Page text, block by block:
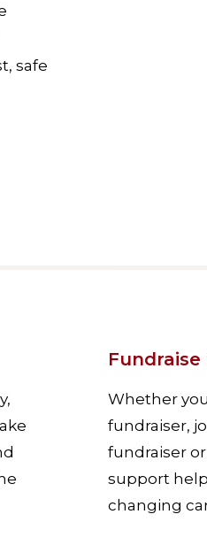
safe
Fundraise
Whether
fundraiser,
fundraiser
support
changing